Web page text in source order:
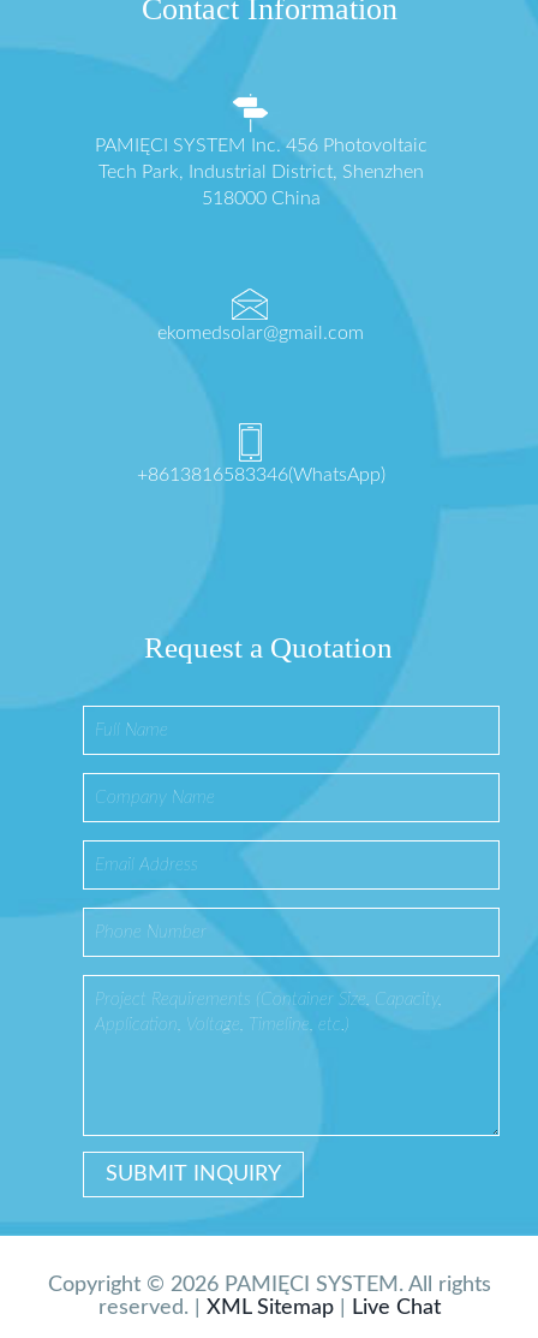
Contact Information
PAMIĘCI SYSTEM Inc. 456 Photovoltaic
Tech Park, Industrial District, Shenzhen
518000 China
ekomedsolar@gmail.com
+8613816583346(WhatsApp)
Request a Quotation
Copyright © 2026 PAMIĘCI SYSTEM. All rights
reserved. | XML Sitemap| Live Chat